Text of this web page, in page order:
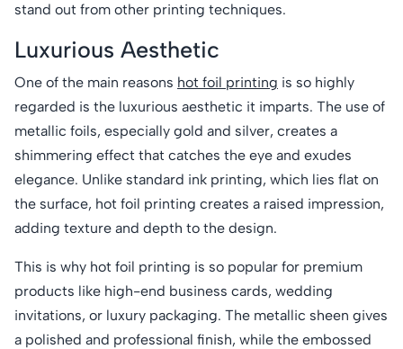
stand out from other printing techniques.
Luxurious Aesthetic
One of the main reasons hot foil printing is so highly
regarded is the luxurious aesthetic it imparts. The use of
metallic foils, especially gold and silver, creates a
shimmering effect that catches the eye and exudes
elegance. Unlike standard ink printing, which lies flat on
the surface, hot foil printing creates a raised impression,
adding texture and depth to the design.
This is why hot foil printing is so popular for premium
products like high-end business cards, wedding
invitations, or luxury packaging. The metallic sheen gives
a polished and professional finish, while the embossed